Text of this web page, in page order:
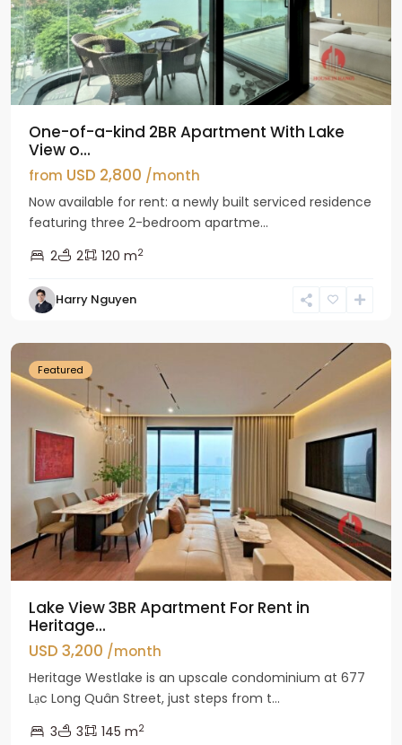
One-of-a-kind 2BR Apartment With Lake
View o...
from USD 2,800 /month
Now available for rent: a newly built serviced residence
featuring three 2-bedroom apartme...
2
2 120 m2
Harry Nguyen
Tay
Ho
Featured
Lake View 3BR Apartment For Rent in
Heritage...
USD 3,200 /month
Heritage Westlake is an upscale condominium at 677
Lạc Long Quân Street, just steps from t...
3
3 145 m2